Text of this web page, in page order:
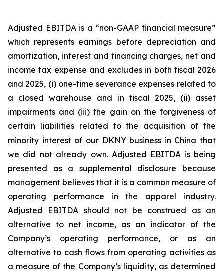
Adjusted EBITDA is a “non-GAAP financial measure”
which represents earnings before depreciation and
amortization, interest and financing charges, net and
income tax expense and excludes in both fiscal 2026
and 2025, (i) one-time severance expenses related to
a closed warehouse and in fiscal 2025, (ii) asset
impairments and (iii) the gain on the forgiveness of
certain liabilities related to the acquisition of the
minority interest of our DKNY business in China that
we did not already own. Adjusted EBITDA is being
presented as a supplemental disclosure because
management believes that it is a common measure of
operating performance in the apparel industry.
Adjusted EBITDA should not be construed as an
alternative to net income, as an indicator of the
Company’s operating performance, or as an
alternative to cash flows from operating activities as
a measure of the Company’s liquidity, as determined